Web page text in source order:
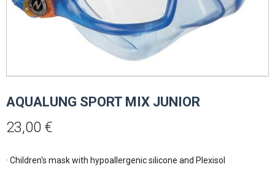
AQUALUNG SPORT MIX JUNIOR
23,00 €
· Children's mask with hypoallergenic silicone and Plexisol